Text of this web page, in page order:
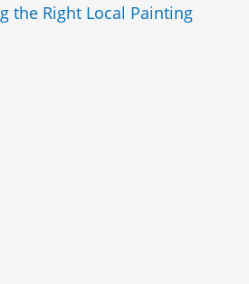
the Right Local Painting